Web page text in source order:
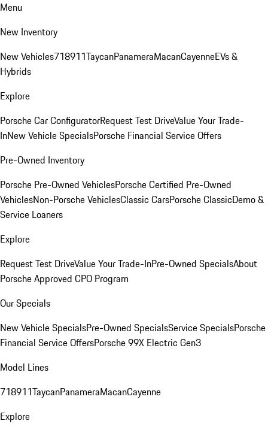
Menu
New Inventory
New Vehicles718911TaycanPanameraMacanCayenneEVs &
Hybrids
Explore
Porsche Car ConfiguratorRequest Test DriveValue Your Trade-
InNew Vehicle SpecialsPorsche Financial Service Offers
Pre-Owned Inventory
Porsche Pre-Owned VehiclesPorsche Certified Pre-Owned
VehiclesNon-Porsche VehiclesClassic CarsPorsche ClassicDemo &
Service Loaners
Explore
Request Test DriveValue Your Trade-InPre-Owned SpecialsAbout
Porsche Approved CPO Program
Our Specials
New Vehicle SpecialsPre-Owned SpecialsService SpecialsPorsche
Financial Service OffersPorsche 99X Electric Gen3
Model Lines
718911TaycanPanameraMacanCayenne
Explore